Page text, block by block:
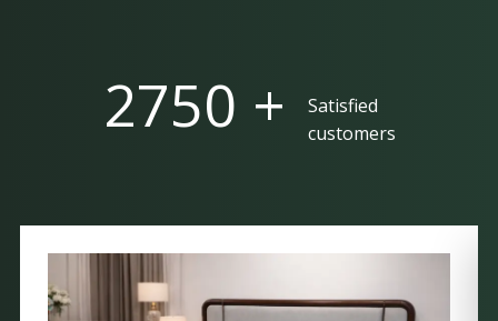
5000 +
Satisfied
customers